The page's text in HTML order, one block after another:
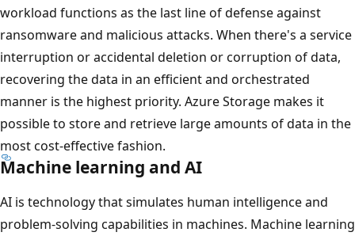
workload functions as the last line of defense against
ransomware and malicious attacks. When there's a service
interruption or accidental deletion or corruption of data,
recovering the data in an efficient and orchestrated
manner is the highest priority. Azure Storage makes it
possible to store and retrieve large amounts of data in the
most cost-effective fashion.
Machine learning and AI
AI is technology that simulates human intelligence and
problem-solving capabilities in machines. Machine learning